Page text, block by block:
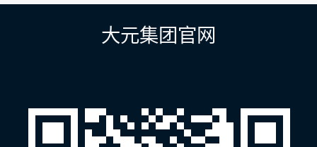
导
大元集团官网